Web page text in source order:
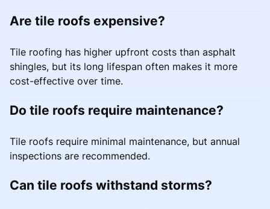
Are tile roofs expensive?
Tile roofing has higher upfront costs than asphalt
shingles, but its long lifespan often makes it more
cost-effective over time.
Do tile roofs require maintenance?
Tile roofs require minimal maintenance, but annual
inspections are recommended.
Can tile roofs withstand storms?